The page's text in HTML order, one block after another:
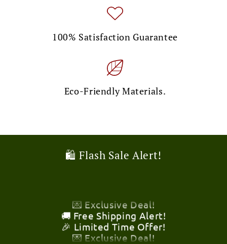
100% Satisfaction Guarantee
Eco-Friendly Materials.
🛍️ Flash Sale Alert!
🎉 Limited Time Offer!
💌 Exclusive Deal!
🚚 Free Shipping Alert!
🎉 Limited Time Offer!
💌 Exclusive Deal!
🚚 Free Shipping Alert!